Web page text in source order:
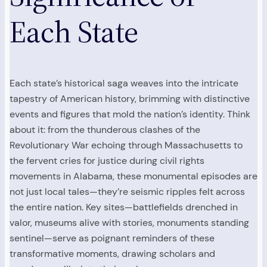
Each State
Each state’s historical saga weaves into the intricate
tapestry of American history, brimming with distinctive
events and figures that mold the nation’s identity. Think
about it: from the thunderous clashes of the
Revolutionary War echoing through Massachusetts to
the fervent cries for justice during civil rights
movements in Alabama, these monumental episodes are
not just local tales—they’re seismic ripples felt across
the entire nation. Key sites—battlefields drenched in
valor, museums alive with stories, monuments standing
sentinel—serve as poignant reminders of these
transformative moments, drawing scholars and